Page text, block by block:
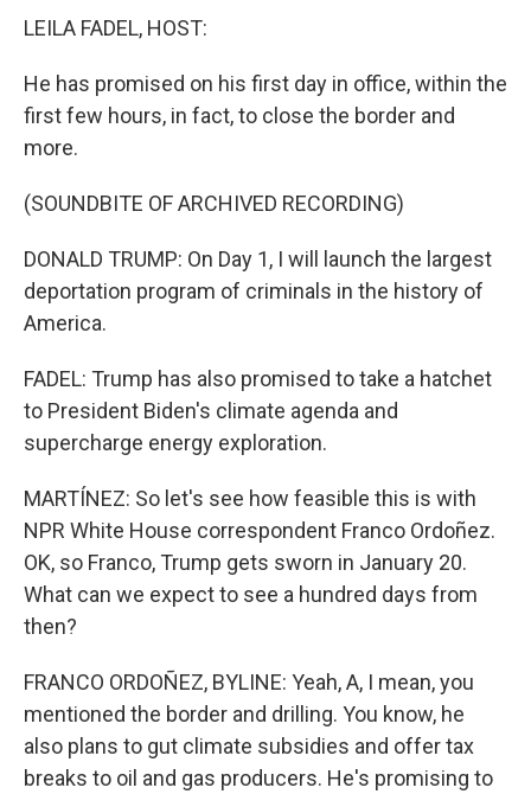
LEILA FADEL, HOST:
He has promised on his first day in office, within the
first few hours, in fact, to close the border and
more.
(SOUNDBITE OF ARCHIVED RECORDING)
DONALD TRUMP: On Day 1, I will launch the largest
deportation program of criminals in the history of
America.
FADEL: Trump has also promised to take a hatchet
to President Biden's climate agenda and
supercharge energy exploration.
MARTÍNEZ: So let's see how feasible this is with
NPR White House correspondent Franco Ordoñez.
OK, so Franco, Trump gets sworn in January 20.
What can we expect to see a hundred days from
then?
FRANCO ORDOÑEZ, BYLINE: Yeah, A, I mean, you
mentioned the border and drilling. You know, he
also plans to gut climate subsidies and offer tax
breaks to oil and gas producers. He's promising to